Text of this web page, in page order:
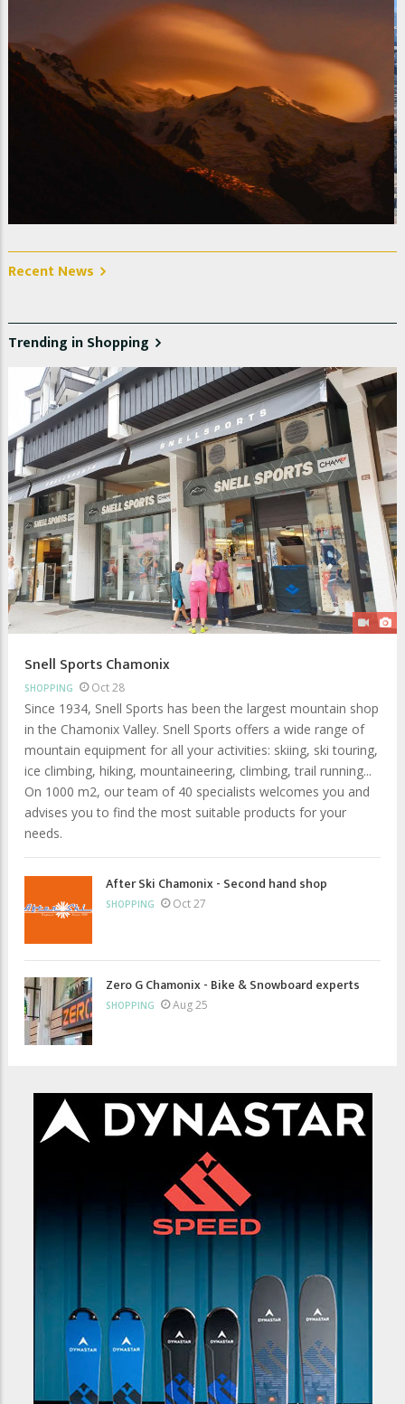
La Jonction, Glacier des Bossons et Taconnaz. Photo @
Recent News
Trending in Shopping
Snell Sports Chamonix
SHOPPING Oct 28
Since 1934, Snell Sports has been the largest mountain shop
in the Chamonix Valley. Snell Sports offers a wide range of
mountain equipment for all your activities: skiing, ski touring,
ice climbing, hiking, mountaineering, climbing, trail running...
On 1000 m2, our team of 40 specialists welcomes you and
advises you to find the most suitable products for your
needs.
After Ski Chamonix - Second hand shop
SHOPPING Oct 27
Zero G Chamonix - Bike & Snowboard experts
SHOPPING Aug 25